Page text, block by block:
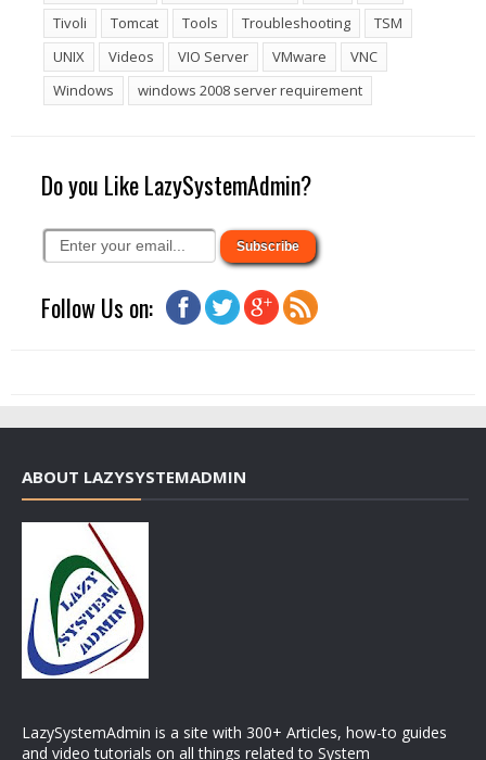
Tivoli
Tomcat Tools Troubleshooting
TSM
UNIX
Videos VIO Server VMware
VNC
Windows
windows 2008 server requirement
Do you Like LazySystemAdmin?
Follow Us on:
ABOUT LAZYSYSTEMADMIN
LazySystemAdmin is a site with 300+ Articles, how-to guides
and video tutorials on all things related to System